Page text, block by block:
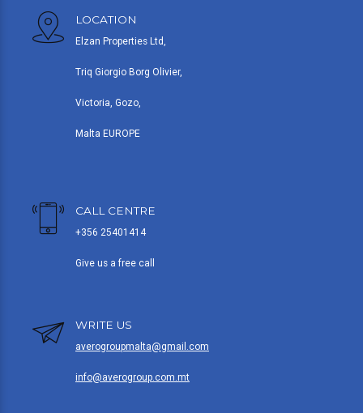
LOCATION
Elzan Properties Ltd,
Triq Giorgio Borg Olivier,
Victoria, Gozo,
Malta EUROPE
CALL CENTRE
+356 25401414
Give us a free call
WRITE US
averogroupmalta@gmail.com
info@averogroup.com.mt